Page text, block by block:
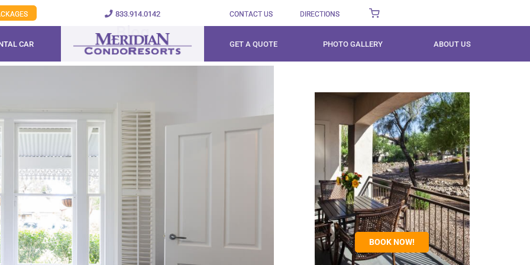
833.914.0142 CONTACT US DIRECTIONS
CAR GET A QUOTE PHOTO GALLERY ABOUT US
Blog
BOOK NOW!